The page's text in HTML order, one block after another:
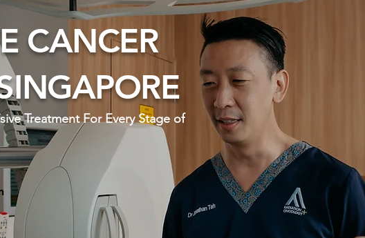
CANCER
Treatment ForEvery Stage of